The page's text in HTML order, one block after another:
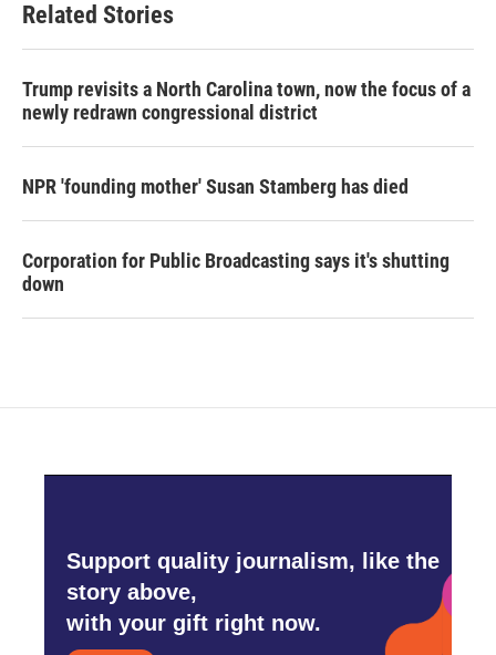
Related Stories
Trump revisits a North Carolina town, now the focus of a
newly redrawn congressional district
NPR 'founding mother' Susan Stamberg has died
Corporation for Public Broadcasting says it's shutting
down
Support quality journalism, like the
story above,
with your gift right now.